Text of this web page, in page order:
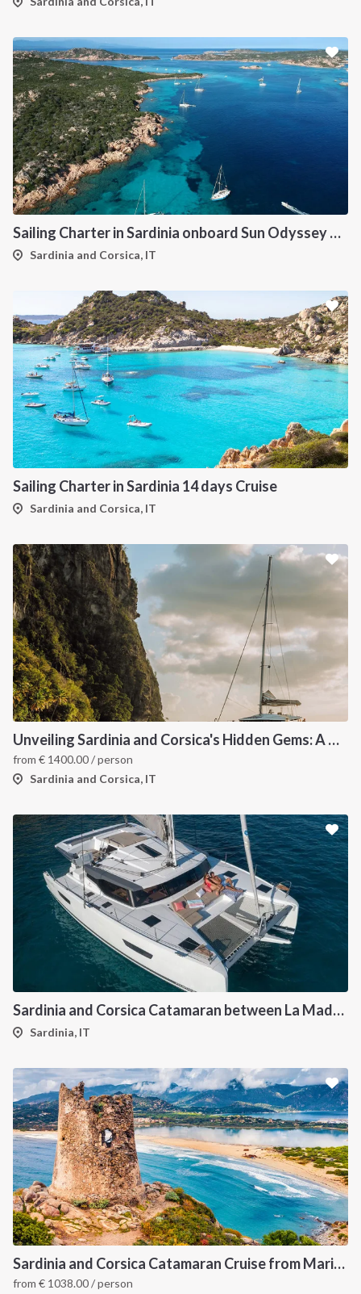
Sailing Charter in Sardinia onboard Sun Odyssey 490
Sardinia and Corsica, IT
Sailing Charter in Sardinia 14 days Cruise
Sardinia and Corsica, IT
Unveiling Sardinia and Corsica's Hidden Gems: A Catamaran Odyssey
from € 1400.00/ person
Sardinia and Corsica, IT
Sardinia and Corsica Catamaran between La Maddalena
Sardinia, IT
Sardinia and Corsica Catamaran Cruise from Marina Portisco - 7 Day Sailing Itinerary through La Maddalena Archipelago and Bonifacio
from € 1038.00/ person